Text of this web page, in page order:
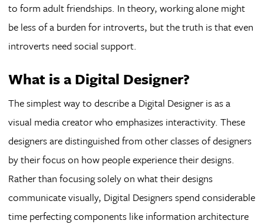
to form adult friendships. In theory, working alone might
be less of a burden for introverts, but the truth is that even
introverts need social support.
What is a Digital Designer?
The simplest way to describe a Digital Designer is as a
visual media creator who emphasizes interactivity. These
designers are distinguished from other classes of designers
by their focus on how people experience their designs.
Rather than focusing solely on what their designs
communicate visually, Digital Designers spend considerable
time perfecting components like information architecture